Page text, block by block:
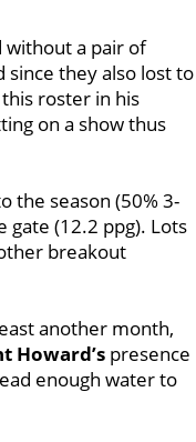
without a pair of
since they also lost to
roster in his
on a show thus
the season (50% 3-
(12.2 ppg). Lots
breakout
another month,
Howard’s presence
enough water to